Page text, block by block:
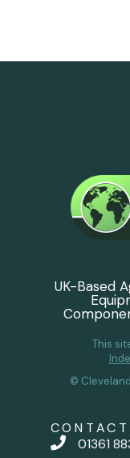
UK-Based
This
©
01361